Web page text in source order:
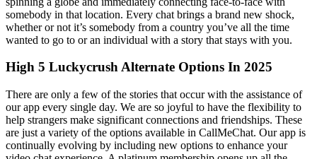
somebody in that location. Every chat brings a brand new shock,
whether or not it’s somebody from a country you’ve all the time
wanted to go to or an individual with a story that stays with you.
High 5 Luckycrush Alternate Options In 2025
There are only a few of the stories that occur with the assistance of
our app every single day. We are so joyful to have the flexibility to
help strangers make significant connections and friendships. These
are just a variety of the options available in CallMeChat. Our app is
continually evolving by including new options to enhance your